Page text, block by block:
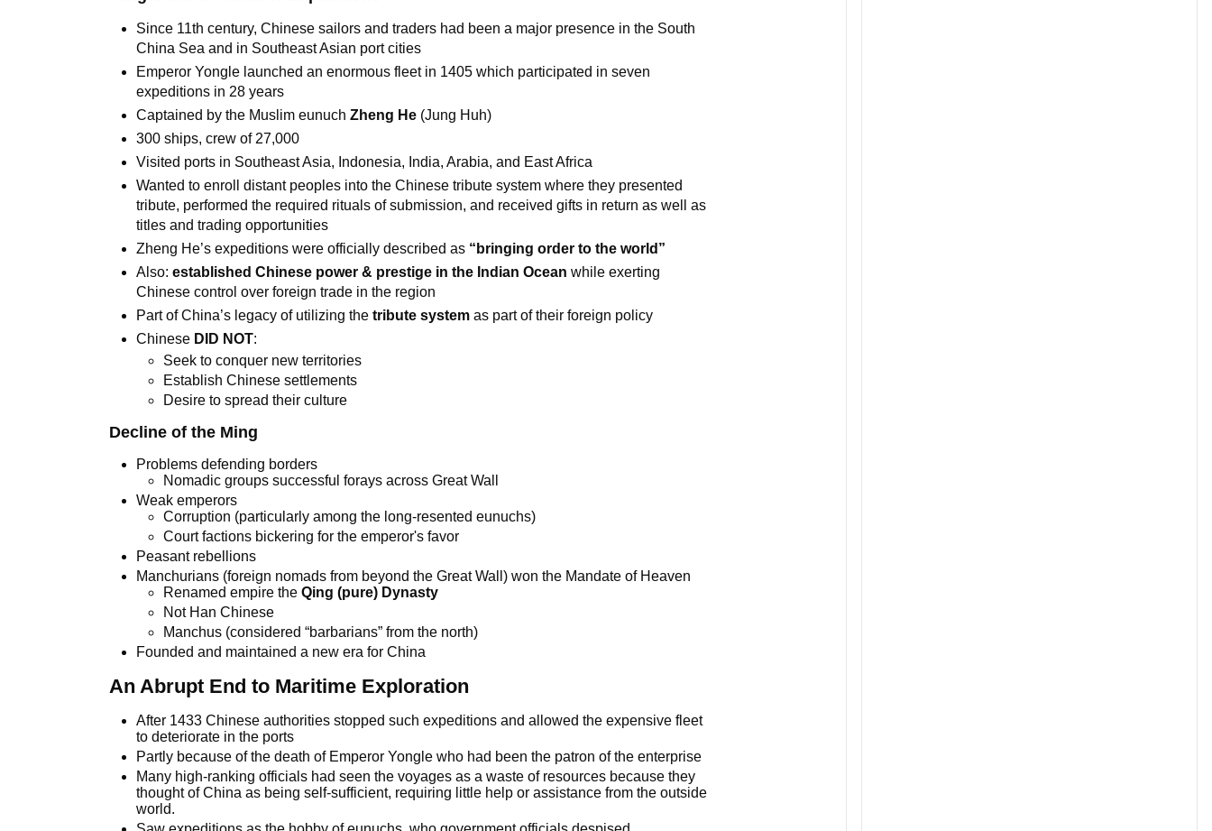
Since 11th century, Chinese sailors and traders had been a major presence in the South
China Sea and in Southeast Asian port cities
Emperor Yongle launched an enormous fleet in 1405 which participated in seven
expeditions in 28 years
Captained by the Muslim eunuchZheng He (Jung Huh)
300 ships, crew of 27,000
Visited ports in Southeast Asia, Indonesia, India, Arabia, and East Africa
Wanted to enroll distant peoples into the Chinese tribute system where they presented
tribute, performed the required rituals of submission, and received gifts in return as well as
titles and trading opportunities
Zheng He’s expeditions were officially described as “bringing order to the world”
Also:established Chinese power & prestige in the Indian Ocean while exerting
Chinese control over foreign trade in the region
Part of China’s legacy of utilizing thetribute system as part of their foreign policy
Chinese DID NOT:
Seek to conquer new territories
Establish Chinese settlements
Desire to spread their culture
Decline of the Ming
Problems defending borders
Nomadic groups successful forays across Great Wall
Weak emperors
Corruption (particularly among the long-resented eunuchs)
Court factions bickering for the emperor's favor
Peasant rebellions
Manchurians (foreign nomads from beyond the Great Wall) won the Mandate of Heaven
Renamed empire theQing (pure) Dynasty
Not Han Chinese
Manchus (considered “barbarians” from the north)
Founded and maintained a new era for China
An Abrupt End to Maritime Exploration
After 1433 Chinese authorities stopped such expeditions and allowed the expensive fleet
to deteriorate in the ports
Partly because of the death of Emperor Yongle who had been the patron of the enterprise
Many high-ranking officials had seen the voyages as a waste of resources because they
thought of China as being self-sufficient, requiring little help or assistance from the outside
world.